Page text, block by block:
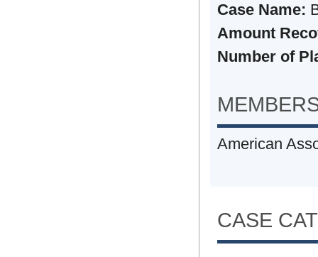
Case Name:
Amount
Number of
American
CASE